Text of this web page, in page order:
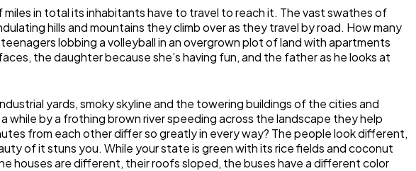
in total its inhabitants have to travel to reach it. The vast swathes of
hills and mountains they climb over as they travel by road. How many
lobbing a volleyball in an overgrown plot of land with apartments
the daughter because she’s having fun, and the father as he looks at
yards, smoky skyline and the towering buildings of the cities and
by a frothing brown river speeding across the landscape they help
from each other differ so greatly in every way? The people look different,
of it stuns you. While your state is green with its rice fields and coconut
houses are different, their roofs sloped, the buses have a different color